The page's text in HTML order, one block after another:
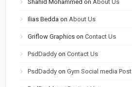
Shahid Mohammed on About Us
Ilias Bedda on About Us
Griflow Graphics onContact Us
PsdDaddy onContact Us
PsdDaddy onGym Social media Post